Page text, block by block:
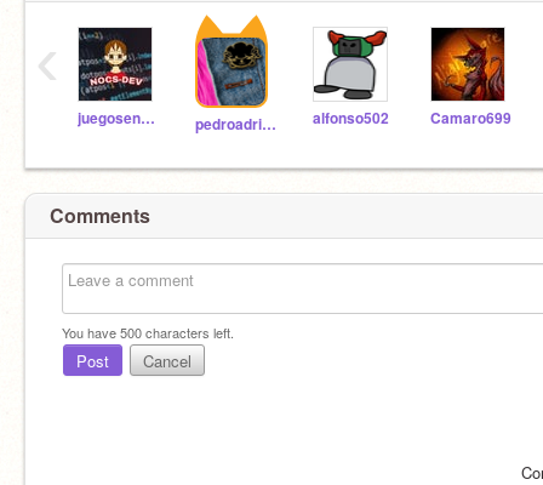
juegosentretenidos pedroadrianpro4 alfonso502 Camaro699
‹
Comments
You have500characters left.
Post Cancel